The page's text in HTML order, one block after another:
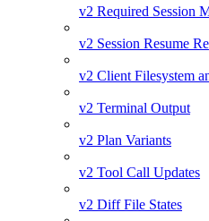
v2 Required Session
v2 Session Resume
v2 Client Filesystem
v2 Terminal Output
v2 Plan Variants
v2 Tool Call Updates
v2 Diff File States